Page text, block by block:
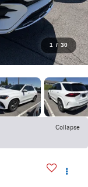
1 / 30
Collapse